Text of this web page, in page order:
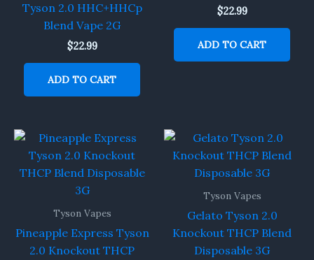
Tyson 2.0 HHC+HHCp
Blend Vape 2G
$22.99
ADD TO CART
$22.99
ADD TO CART
Tyson Vapes
Pineapple Express Tyson
2.0 Knockout THCP
Tyson Vapes
Gelato Tyson 2.0
Knockout THCP Blend
Disposable 3G